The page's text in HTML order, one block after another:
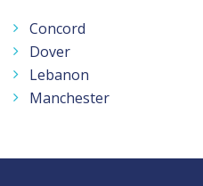
Concord
Dover
Lebanon
Manchester